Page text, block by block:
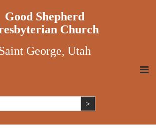
Good Shepherd
Church
George, Utah